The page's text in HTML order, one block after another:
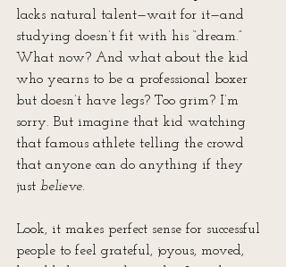
lacks natural talent—wait for it—and
studying doesn’t fit with his “dream.”
What now? And what about the kid
who yearns to be a professional boxer
but doesn’t have legs? Too grim? I’m
sorry. But imagine that kid watching
that famous athlete telling the crowd
that anyone can do anything if they
just believe.
Look, it makes perfect sense for successful
people to feel grateful, joyous, moved,